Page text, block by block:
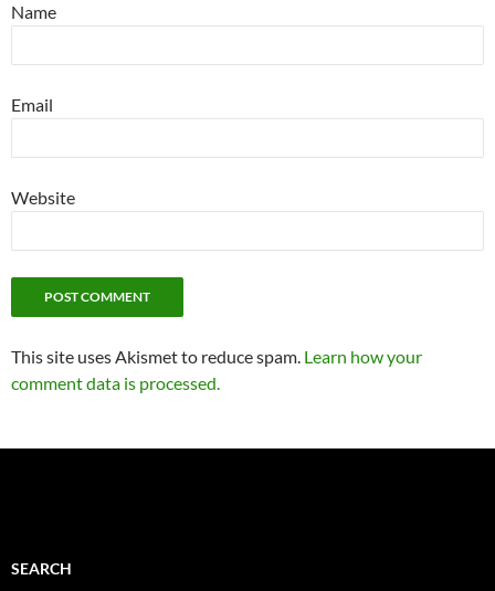
Name
Email
Website
This site uses Akismet to reduce spam. Learn how your
comment data is processed.
SEARCH